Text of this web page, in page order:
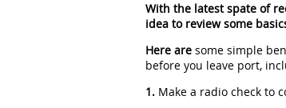
With the latest spate of
idea to review some
Here are some simple
before you leave port,
1. Make a radio check to